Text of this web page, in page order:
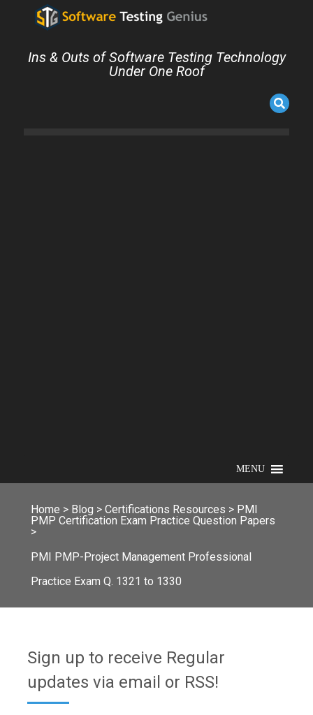
Ins & Outs of Software Testing Technology
Under One Roof
MENU
Home > Blog > Certifications Resources > PMI
PMP Certification Exam Practice Question Papers
>
PMI PMP-Project Management Professional
Practice Exam Q. 1321 to 1330
Sign up to receive Regular
updates via email or RSS!